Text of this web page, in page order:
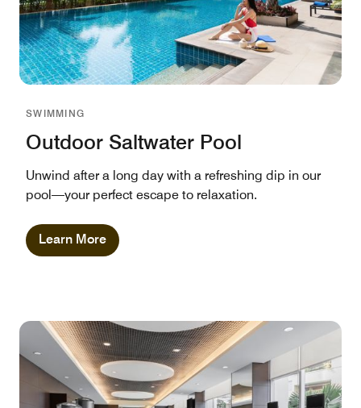
SWIMMING
Outdoor Saltwater Pool
Unwind after a long day with a refreshing dip in our
pool—your perfect escape to relaxation.
Learn More